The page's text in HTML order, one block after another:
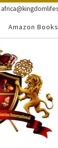
Amazon Books